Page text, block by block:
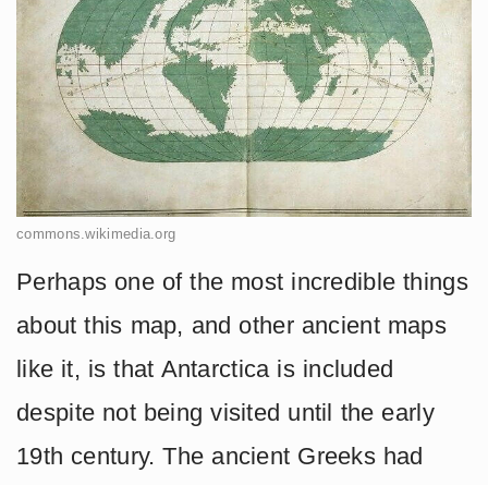
commons.wikimedia.org
Perhaps one of the most incredible things
about this map, and other ancient maps
like it, is that Antarctica is included
despite not being visited until the early
19th century. The ancient Greeks had